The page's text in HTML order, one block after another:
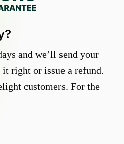
and we’ll send your
right or issue a refund.
customers. For the